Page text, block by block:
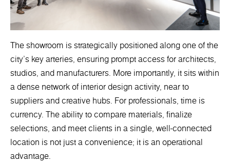
The showroom is strategically positioned along one of the
city’s key arteries, ensuring prompt access for architects,
studios, and manufacturers. More importantly, it sits within
a dense network of interior design activity, near to
suppliers and creative hubs. For professionals, time is
currency. The ability to compare materials, finalize
selections, and meet clients in a single, well-connected
location is not just a convenience; it is an operational
advantage.